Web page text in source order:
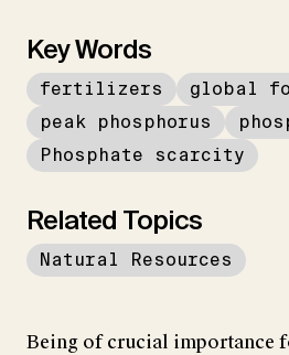
Key Words
fertilizers
global
peak phosphorus
Phosphate scarcity
Related Topics
Natural Resources
Being of crucial importance